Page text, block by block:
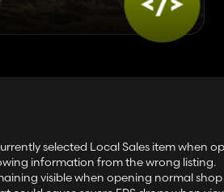
selected Local Sales item when
information from the wrong listing.
visible when opening normal shop